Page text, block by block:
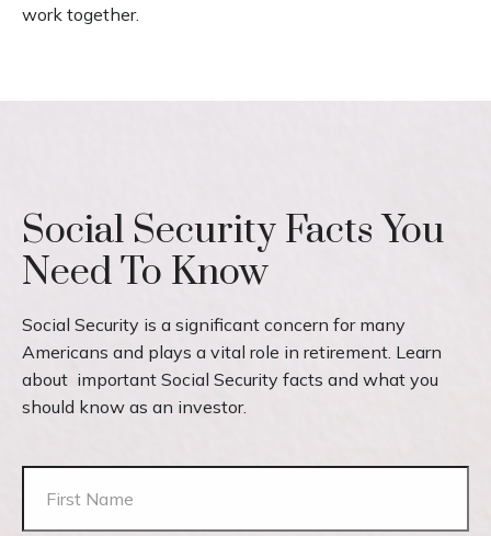
work together.
Social Security Facts You
Need To Know
Social Security is a significant concern for many
Americans and plays a vital role in retirement. Learn
about important Social Security facts and what you
should know as an investor.